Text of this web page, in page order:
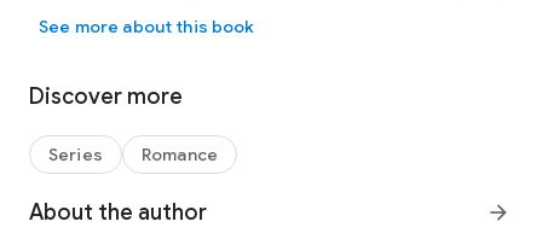
unexpected turn, there’s nothing to stop her from accepting
See more about this book
Discover more
Series Romance
About the author arrow_forward